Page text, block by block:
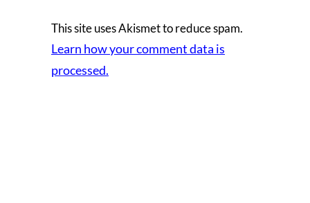
This site uses Akismet to reduce spam.
Learn how your comment data is
processed.